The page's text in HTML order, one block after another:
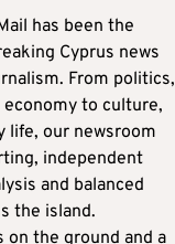
has been the
Cyprus news
From politics,
to culture,
life, our newsroom
independent
and balanced
the island.
on the ground and a